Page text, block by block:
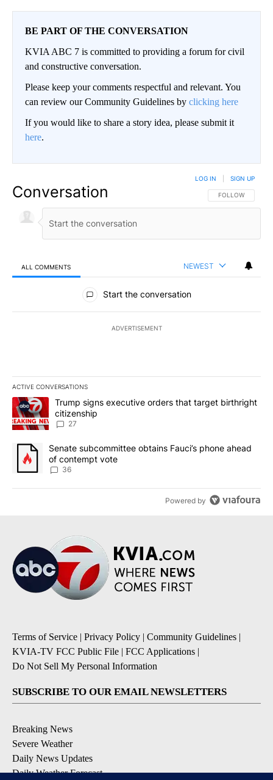
BE PART OF THE CONVERSATION
KVIA ABC 7 is committed to providing a forum for civil
and constructive conversation.
Please keep your comments respectful and relevant. You
can review our Community Guidelines by clicking here
If you would like to share a story idea, please submit it
here.
Conversation FOLLOW THIS
FOLLOW
LOG IN SIGN UP
ALL COMMENTS NEWEST
All Comments
Start the conversation
ADVERTISEMENT
ACTIVE CONVERSATIONS
The following is a list of the most commented articles in the last
A trending article titled "Trump signs executive orders that
Trump signs executive orders that target birthright
citizenship
27
A trending article titled "Senate subcommittee obtains Fauci’s
Senate subcommittee obtains Fauci’s phone ahead
of contempt vote
36
Powered by
Terms of Service | Privacy Policy | Community Guidelines |
KVIA-TV FCC Public File | FCC Applications |
Do Not Sell My Personal Information
SUBSCRIBE TO OUR EMAIL NEWSLETTERS
Breaking News
Severe Weather
Daily News Updates
Daily Weather Forecast